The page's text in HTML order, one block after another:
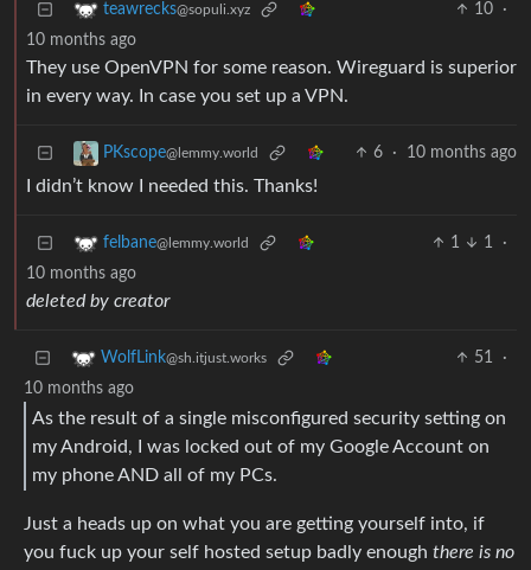
teawrecks@sopuli.xyz 10
·
10 months ago
They use OpenVPN for some reason. Wireguard is superior
in every way. In case you set up a VPN.
PKscope@lemmy.world 6 · 10 months ago
I didn’t know I needed this. Thanks!
felbane@lemmy.world 1 1
·
10 months ago
deleted by creator
WolfLink@sh.itjust.works 51
·
10 months ago
As the result of a single misconfigured security setting on
my Android, I was locked out of my Google Account on
my phone AND all of my PCs.
Just a heads up on what you are getting yourself into, if
you fuck up your self hosted setup badly enough there is no